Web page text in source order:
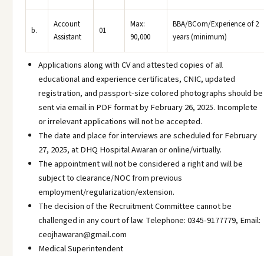
b.
Account
Assistant
01
Max:
90,000
BBA/BCom/Experience of 2
years (minimum)
Applications along with CV and attested copies of all
educational and experience certificates, CNIC, updated
registration, and passport-size colored photographs should be
sent via email in PDF format by February 26, 2025. Incomplete
or irrelevant applications will not be accepted.
The date and place for interviews are scheduled for February
27, 2025, at DHQ Hospital Awaran or online/virtually.
The appointment will not be considered a right and will be
subject to clearance/NOC from previous
employment/regularization/extension.
The decision of the Recruitment Committee cannot be
challenged in any court of law. Telephone: 0345-9177779, Email:
ceojhawaran@gmail.com
Medical Superintendent